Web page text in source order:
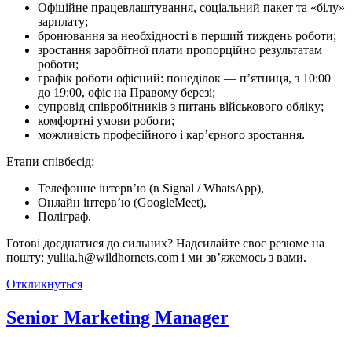
Офіційне працевлаштування, соціальний пакет та «білу»
зарплату;
бронювання за необхідності в перший тиждень роботи;
зростання заробітної плати пропорційно результатам
роботи;
графік роботи офісний: понеділок — п’ятниця, з 10:00
до 19:00, офіс на Правому березі;
супровід співробітників з питань військового обліку;
комфортні умови роботи;
можливість професійного і кар’єрного зростання.
Етапи співбесід:
Телефонне інтерв’ю (в Signal / WhatsApp),
Онлайн інтерв’ю (GoogleMeet),
Поліграф.
Готові доєднатися до сильних? Надсилайте своє резюме на
пошту: yuliia.h@wildhornets.com і ми звʼяжемось з вами.
Откликнуться
Senior Marketing Manager